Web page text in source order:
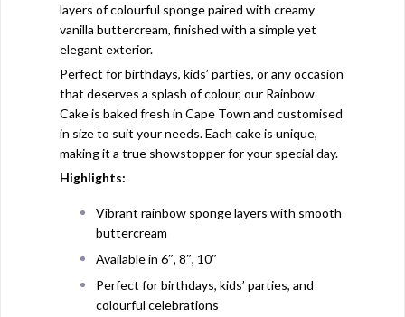
layers of colourful sponge paired with creamy
vanilla buttercream, finished with a simple yet
elegant exterior.
Perfect for birthdays, kids’ parties, or any occasion
that deserves a splash of colour, our Rainbow
Cake is baked fresh in Cape Town and customised
in size to suit your needs. Each cake is unique,
making it a true showstopper for your special day.
Highlights:
Vibrant rainbow sponge layers with smooth
buttercream
Available in 6″, 8″, 10″
Perfect for birthdays, kids’ parties, and
colourful celebrations